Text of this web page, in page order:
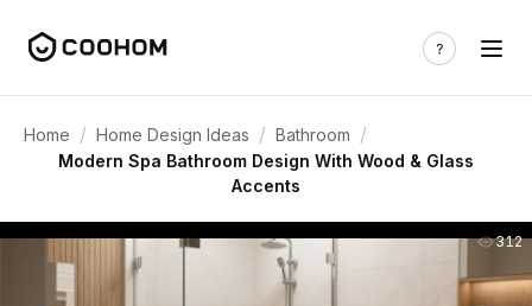
Home / Home Design Ideas / Bathroom /
Modern Spa Bathroom Design With Wood & Glass
Accents
312